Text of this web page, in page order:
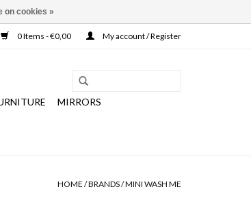
0 Items - €0,00 My account / Register
MIRRORS
HOME /BRANDS/MINI WASH ME
on cookies »